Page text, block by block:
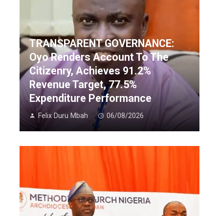
TRANSPARENT GOVERNANCE:
Oyo Renders Account To The
Citizenry, Achieves 91.2%
Revenue Target, 77.5%
Expenditure Performance
Felix Duru Mbah 06/08/2026